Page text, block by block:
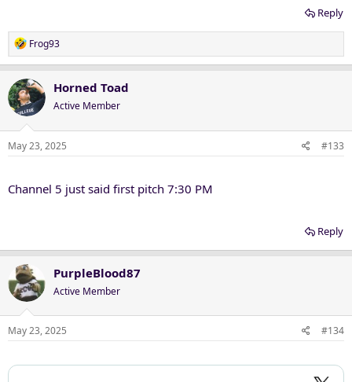
Reply
R
e
c
t
i
o
n
Frog93
Horned Toad
Active Member
May 23, 2025 #133
Channel 5 just said first pitch 7:30 PM
Reply
PurpleBlood87
Active Member
May 23, 2025 #134